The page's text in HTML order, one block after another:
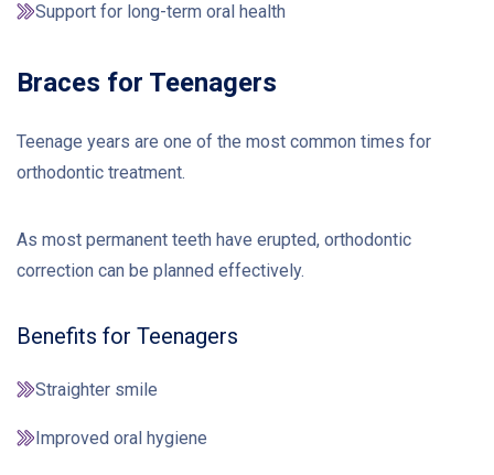
Support for long-term oral health
Braces for Teenagers
Teenage years are one of the most common times for
orthodontic treatment.
As most permanent teeth have erupted, orthodontic
correction can be planned effectively.
Benefits for Teenagers
Straighter smile
Improved oral hygiene